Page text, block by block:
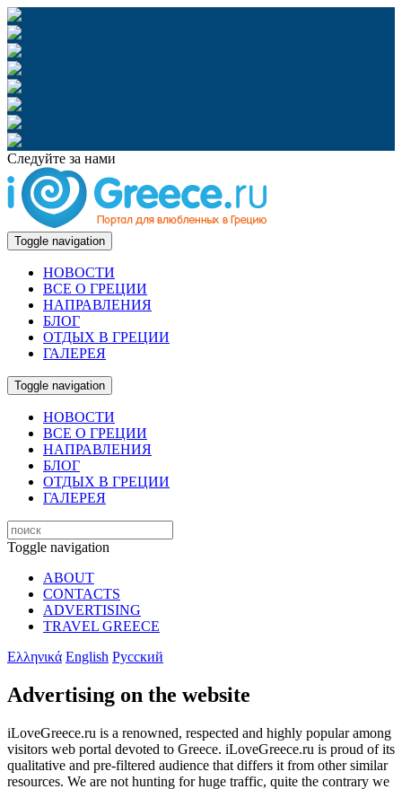
Следуйте за нами
Toggle navigation
НОВОСТИ
ВСЕ О ГРЕЦИИ
НАПРАВЛЕНИЯ
БЛОГ
ОТДЫХ В ГРЕЦИИ
ГАЛЕРЕЯ
Toggle navigation
НОВОСТИ
ВСЕ О ГРЕЦИИ
НАПРАВЛЕНИЯ
БЛОГ
ОТДЫХ В ГРЕЦИИ
ГАЛЕРЕЯ
Toggle navigation
ABOUT
CONTACTS
ADVERTISING
TRAVEL GREECE
Ελληνικά English Русский
Advertising on the website
iLoveGreece.ru is a renowned, respected and highly popular among
visitors web portal devoted to Greece. iLoveGreece.ru is proud of its
qualitative and pre-filtered audience that differs it from other similar
resources. We are not hunting for huge traffic, quite the contrary we